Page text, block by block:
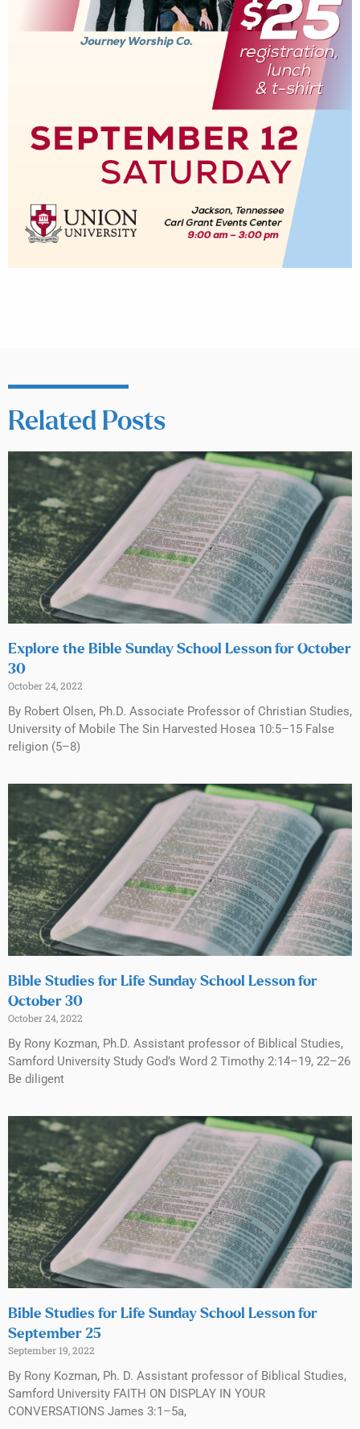
Related Posts
Explore the Bible Sunday School Lesson for October
30
October 24, 2022
By Robert Olsen, Ph.D. Associate Professor of Christian Studies,
University of Mobile The Sin Harvested Hosea 10:5–15 False
religion (5–8)
Bible Studies for Life Sunday School Lesson for
October 30
October 24, 2022
By Rony Kozman, Ph.D. Assistant professor of Biblical Studies,
Samford University Study God’s Word 2 Timothy 2:14–19, 22–26
Be diligent
Bible Studies for Life Sunday School Lesson for
September 25
September 19, 2022
By Rony Kozman, Ph. D. Assistant professor of Biblical Studies,
Samford University FAITH ON DISPLAY IN YOUR
CONVERSATIONS James 3:1–5a,